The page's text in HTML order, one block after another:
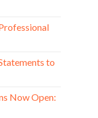
to
Now Open: